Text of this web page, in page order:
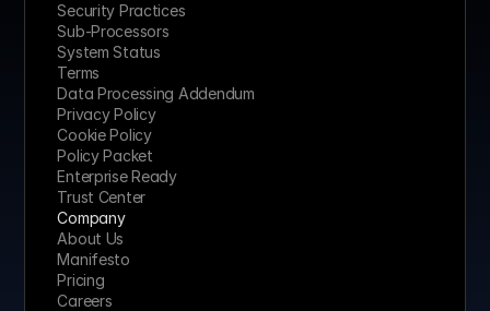
Security Practices
Sub-Processors
System Status
Terms
Data Processing Addendum
Privacy Policy
Cookie Policy
Policy Packet
Enterprise Ready
Trust Center
Company
About Us
Manifesto
Pricing
Careers